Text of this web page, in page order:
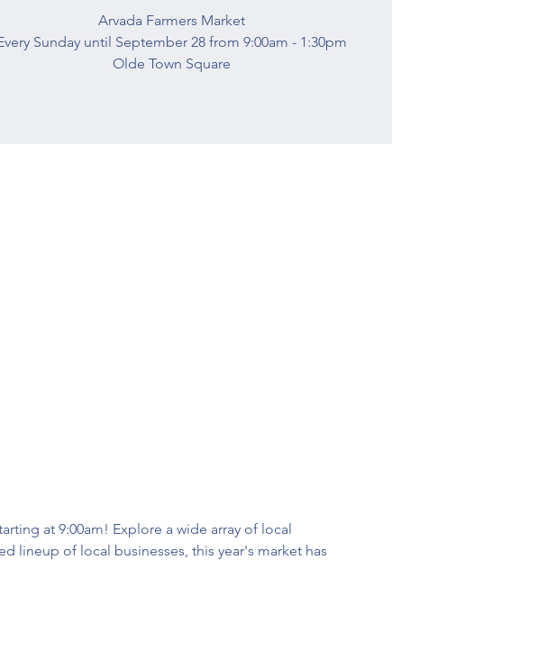
Arvada Farmers Market
Sunday until September 28 from 9:00am - 1:30pm
Olde Town Square
at 9:00am! Explore a wide array of local
lineup of local businesses, this year's market has